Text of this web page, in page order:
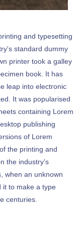
and typesetting
standard dummy
printer took a galley
book. It has
leap into electronic
It was popularised
containing Lorem
publishing
of Lorem
the printing and
the industry's
when an unknown
it to make a type
centuries.